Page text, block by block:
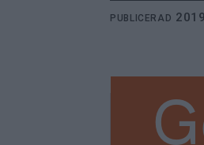
PUBLICERAD